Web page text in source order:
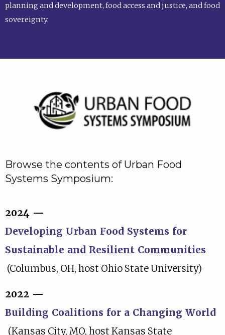
planning and development, food access and justice, and food
sovereignty.
Browse the contents of Urban Food
Systems Symposium:
2024 —
Developing Urban Food Systems for
Sustainable and Resilient Communities
(Columbus, OH, host Ohio State University)
2022 —
Building Coalitions for a Changing World
(Kansas City, MO, host Kansas State